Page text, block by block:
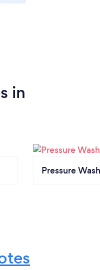
in
Pressure